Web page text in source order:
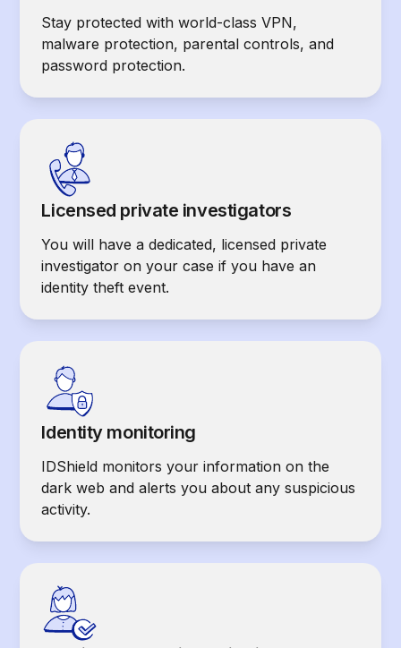
Stay protected with world-class VPN,
malware protection, parental controls, and
password protection.
Licensed private investigators
You will have a dedicated, licensed private
investigator on your case if you have an
identity theft event.
Identity monitoring
IDShield monitors your information on the
dark web and alerts you about any suspicious
activity.